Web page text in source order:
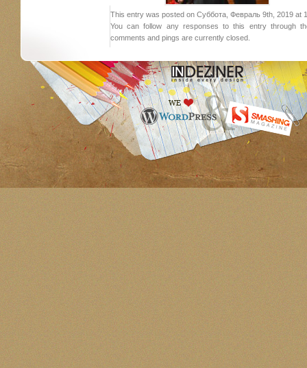
This entry was posted on Суббота, Февраль 9th, 2019 at
You can follow any responses to this entry through
comments and pings are currently closed.